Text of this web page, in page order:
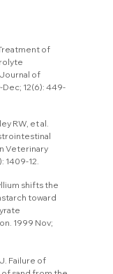
of
of
12(6): 449-
RW, et al.
Veterinary
1409-12.
shifts the
toward
1999 Nov;
Failure of